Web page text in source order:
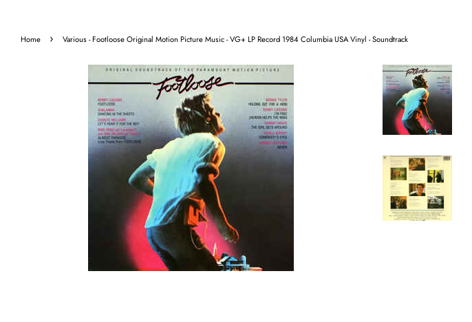
Home › Various - Footloose Original Motion Picture Music - VG+ LP Record 1984 Columbia USA Vinyl - Soundtrack